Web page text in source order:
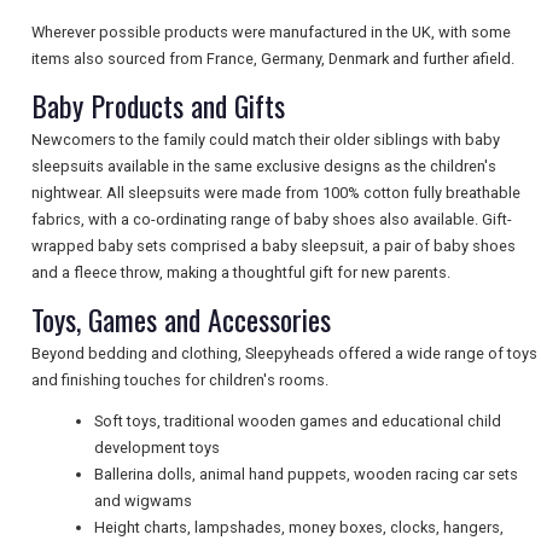
DIGITAL GUIDES
FREE OFFERS
USA
Wherever possible products were manufactured in the UK, with some
items also sourced from France, Germany, Denmark and further afield.
Baby Products and Gifts
Newcomers to the family could match their older siblings with baby
sleepsuits available in the same exclusive designs as the children's
nightwear. All sleepsuits were made from 100% cotton fully breathable
fabrics, with a co-ordinating range of baby shoes also available. Gift-
wrapped baby sets comprised a baby sleepsuit, a pair of baby shoes
and a fleece throw, making a thoughtful gift for new parents.
Toys, Games and Accessories
Beyond bedding and clothing, Sleepyheads offered a wide range of toys
and finishing touches for children's rooms.
Soft toys, traditional wooden games and educational child
development toys
Ballerina dolls, animal hand puppets, wooden racing car sets
and wigwams
Height charts, lampshades, money boxes, clocks, hangers,